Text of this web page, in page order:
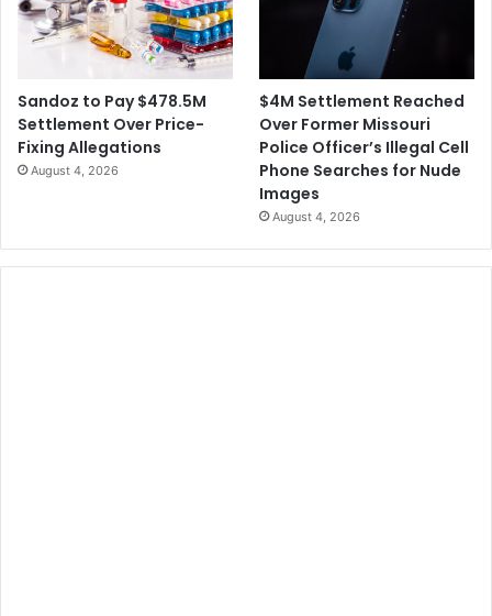
Sandoz to Pay $478.5M
Settlement Over Price-
Fixing Allegations
August 4, 2026
$4M Settlement Reached
Over Former Missouri
Police Officer’s Illegal Cell
Phone Searches for Nude
Images
August 4, 2026